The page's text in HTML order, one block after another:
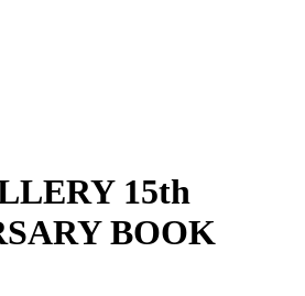
15th
BOOK